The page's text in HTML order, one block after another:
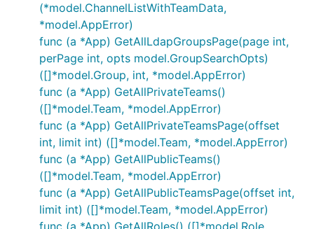
(*model.ChannelListWithTeamData,
*model.AppError)
func (a *App) GetAllLdapGroupsPage(page int,
perPage int, opts model.GroupSearchOpts)
([]*model.Group, int, *model.AppError)
func (a *App) GetAllPrivateTeams()
([]*model.Team, *model.AppError)
func (a *App) GetAllPrivateTeamsPage(offset
int, limit int) ([]*model.Team, *model.AppError)
func (a *App) GetAllPublicTeams()
([]*model.Team, *model.AppError)
func (a *App) GetAllPublicTeamsPage(offset int,
limit int) ([]*model.Team, *model.AppError)
func (a *App) GetAllRoles() ([]*model.Role,